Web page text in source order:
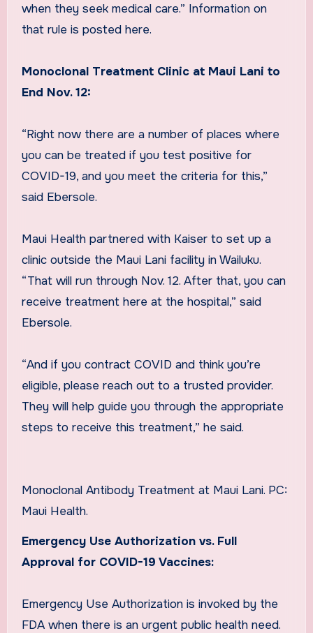
when they seek medical care.” Information on
that rule is posted here.
Monoclonal Treatment Clinic at Maui Lani to
End Nov. 12:
“Right now there are a number of places where
you can be treated if you test positive for
COVID-19, and you meet the criteria for this,”
said Ebersole.
Maui Health partnered with Kaiser to set up a
clinic outside the Maui Lani facility in Wailuku.
“That will run through Nov. 12. After that, you can
receive treatment here at the hospital,” said
Ebersole.
“And if you contract COVID and think you’re
eligible, please reach out to a trusted provider.
They will help guide you through the appropriate
steps to receive this treatment,” he said.
Monoclonal Antibody Treatment at Maui Lani. PC:
Maui Health.
Emergency Use Authorization vs. Full
Approval for COVID-19 Vaccines:
Emergency Use Authorization is invoked by the
FDA when there is an urgent public health need.